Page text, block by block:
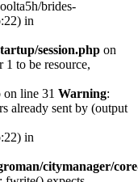
brides-
in
session.php on
1 to be resource,
line 31 Warning:
already sent by (output
in
citymanager/